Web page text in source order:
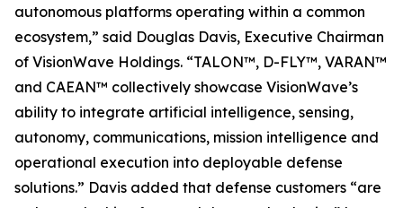
autonomous platforms operating within a common
ecosystem,” said Douglas Davis, Executive Chairman
of VisionWave Holdings. “TALON™, D-FLY™, VARAN™
and CAEAN™ collectively showcase VisionWave’s
ability to integrate artificial intelligence, sensing,
autonomy, communications, mission intelligence and
operational execution into deployable defense
solutions.” Davis added that defense customers “are